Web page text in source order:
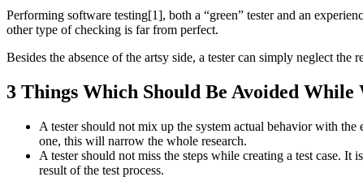
Performing software testing[1], both a “green” tester and an
other type of checking is far from perfect.
Besides the absence of the artsy side, a tester can simply neglect
3 Things Which Should Be Avoided While
A tester should not mix up the system actual behavior with
one, this will narrow the whole research.
A tester should not miss the steps while creating a test case.
result of the test process.